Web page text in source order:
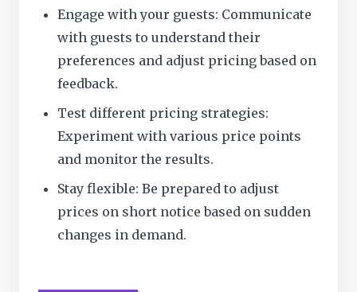
Engage with your guests: Communicate
with guests to understand their
preferences and adjust pricing based on
feedback.
Test different pricing strategies:
Experiment with various price points
and monitor the results.
Stay flexible: Be prepared to adjust
prices on short notice based on sudden
changes in demand.